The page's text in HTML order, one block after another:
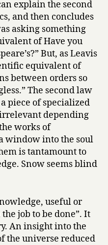
explain the second
and then concludes
asking something
of Have you
But, as Leavis
equivalent of
between orders so
The second law
piece of specialized
depending
works of
window into the soul
is tantamount to
Snow seems blind
useful or
job to be done”. It
An insight into the
the universe reduced